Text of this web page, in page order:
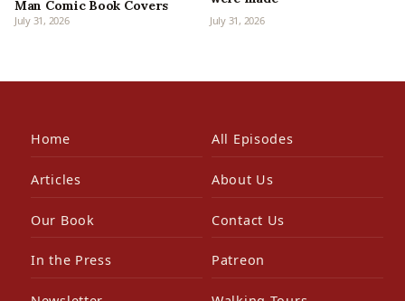
Man Comic Book Covers
July 31, 2026 July 31, 2026
Home All Episodes
Articles About Us
Our Book Contact Us
In the Press Patreon